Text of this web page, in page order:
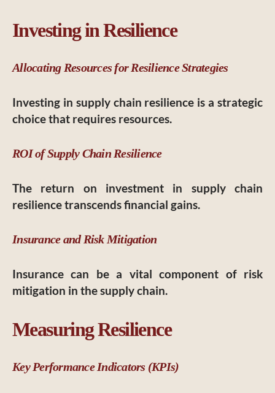
Investing in Resilience
Allocating Resources for Resilience Strategies
Investing in supply chain resilience is a strategic
choice that requires resources.
ROI of Supply Chain Resilience
The return on investment in supply chain
resilience transcends financial gains.
Insurance and Risk Mitigation
Insurance can be a vital component of risk
mitigation in the supply chain.
Measuring Resilience
Key Performance Indicators (KPIs)